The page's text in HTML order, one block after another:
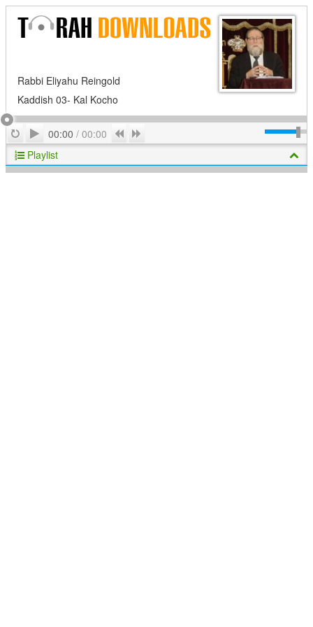
Rabbi Eliyahu Reingold
Kaddish 03- Kal Kocho
RepeatPlay
00:00 / 00:00 Previous
Playlist